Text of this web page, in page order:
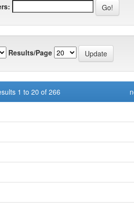
Results/Page
1 to 20 of 266